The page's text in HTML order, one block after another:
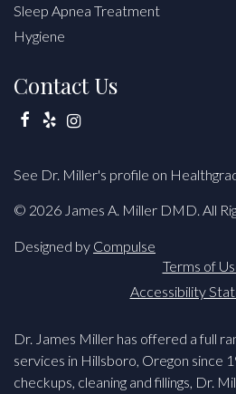
Sleep Apnea Treatment
Hygiene
Contact Us
See Dr. Miller's profile on
© 2026 James A. Miller DMD. All
Designed by Compulse
Terms of
Accessibility
Dr. James Miller has offered a full
services in Hillsboro, Oregon since
checkups, cleaning and fillings, Dr.